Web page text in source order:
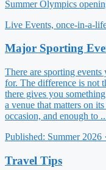
Live Events, once-in-a-
Major Sporting
There are sporting
for. The difference is not
there gives you
a venue that matters on
occasion, and enough to
Published: Summer 2026
Travel Tips